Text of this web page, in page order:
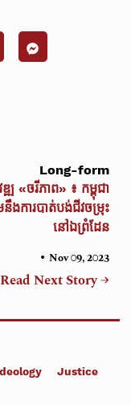
Long-form
ឌ្ឍ «ចរីភាព» ៖ កម្ពុជា
ងការបាត់បង់ជីវចម្រុះ
នៅឯព្រំដែន
• Nov 09, 2023
Read Next Story →
Justice